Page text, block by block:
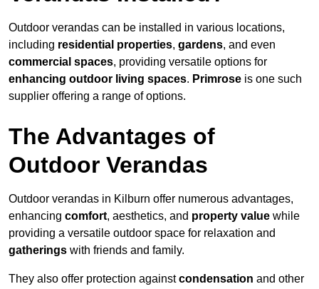
Outdoor verandas can be installed in various locations,
including residential properties, gardens, and even
commercial spaces, providing versatile options for
enhancing outdoor living spaces. Primrose is one such
supplier offering a range of options.
The Advantages of
Outdoor Verandas
Outdoor verandas in Kilburn offer numerous advantages,
enhancing comfort, aesthetics, and property value while
providing a versatile outdoor space for relaxation and
gatherings with friends and family.
They also offer protection againstcondensation and other